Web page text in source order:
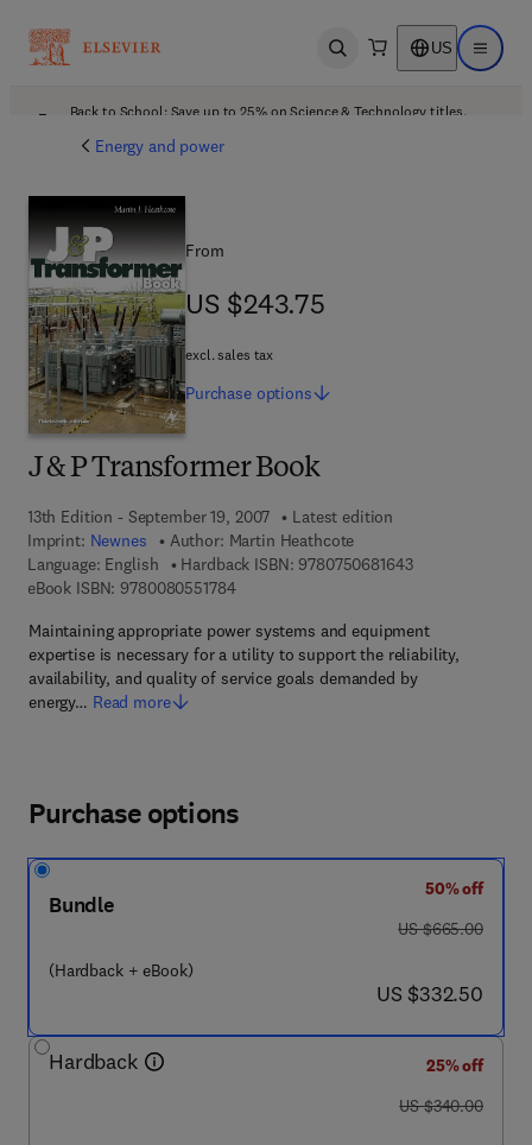
Open search US Open
Back to School: Save up to 25% on Science & Technology titles.
Energy and power
J & P Transformer Book
13th Edition - September 19, 2007
Latest edition
Imprint: Newnes Author: Martin Heathcote
Language: English
Hardback ISBN: 97807506816439 7 8 - 0 - 7 5 0
eBook ISBN: 97800805517849 7 8 - 0 - 0 8 - 0 5 5 1 7 8 - 4
Maintaining appropriate power systems and equipment
expertise is necessary for a utility to support the reliability,
availability, and quality of service goals demanded by
energy… Read more
From
US $243.75
US $243.75
excl. sales tax
Purchase options
Purchase options
Bundle
(Hardback + eBook)
50% off
was US $665.00
US $665.00
now US $332.50
US $332.50
Hardback
25% off
was US $340.00
US $340.00